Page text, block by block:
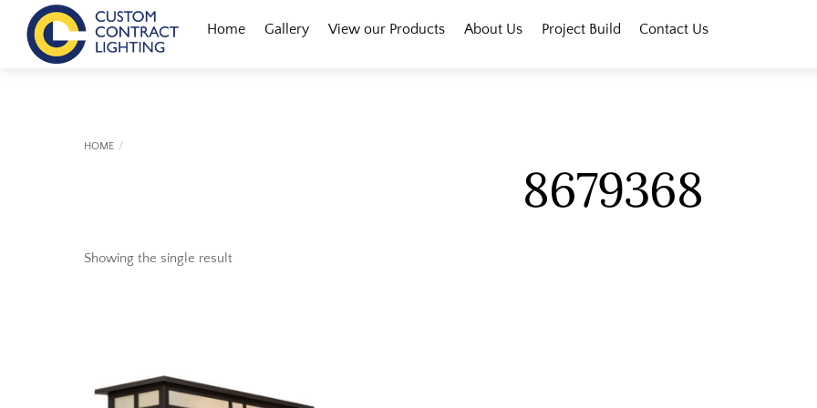
content
Menu
Home
Gallery View our Products About Us Project Build Contact Us
HOME
8679368
Showing the single result